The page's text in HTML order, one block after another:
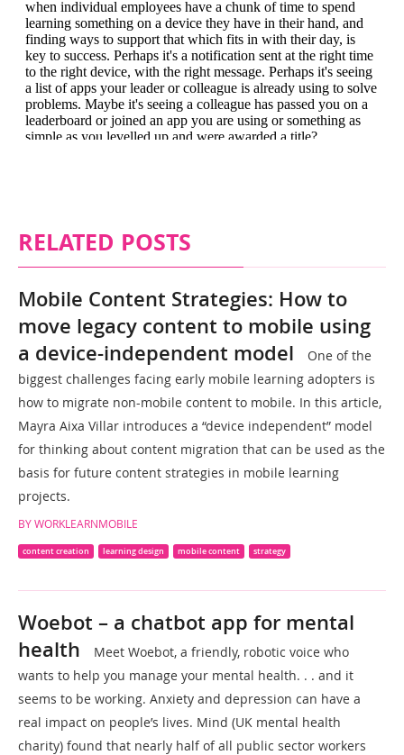
RELATED POSTS
Mobile Content Strategies: How to
move legacy content to mobile using
a device-independent model
One of the
biggest challenges facing early mobile learning adopters is
how to migrate non-mobile content to mobile. In this article,
Mayra Aixa Villar introduces a “device independent” model
for thinking about content migration that can be used as the
basis for future content strategies in mobile learning
projects.
BY WORKLEARNMOBILE
content creation learning design mobile content strategy
Woebot – a chatbot app for mental
health
Meet Woebot, a friendly, robotic voice who
wants to help you manage your mental health. . . and it
seems to be working. Anxiety and depression can have a
real impact on people’s lives. Mind (UK mental health
charity) found that nearly half of all public sector workers